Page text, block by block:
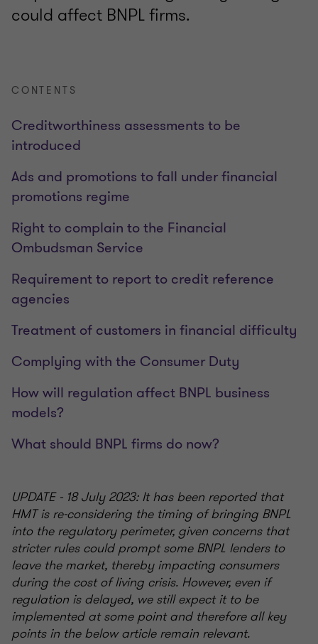
could affect BNPL firms.
CONTENTS
Creditworthiness assessments to be
introduced
Ads and promotions to fall under financial
promotions regime
Right to complain to the Financial
Ombudsman Service
Requirement to report to credit reference
agencies
Treatment of customers in financial difficulty
Complying with the Consumer Duty
How will regulation affect BNPL business
models?
What should BNPL firms do now?
UPDATE - 18 July 2023: It has been reported that
HMT is re-considering the timing of bringing BNPL
into the regulatory perimeter, given concerns that
stricter rules could prompt some BNPL lenders to
leave the market, thereby impacting consumers
during the cost of living crisis. However, even if
regulation is delayed, we still expect it to be
implemented at some point and therefore all key
points in the below article remain relevant.